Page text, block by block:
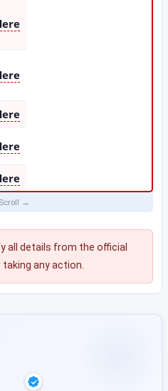
all details from the official
any action.